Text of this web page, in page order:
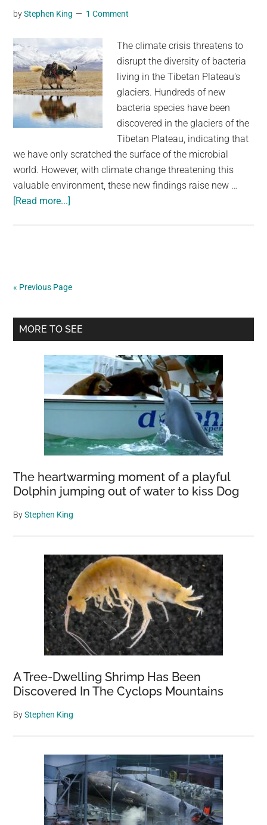
byStephen King 1 Comment
The climate crisis threatens to
disrupt the diversity of bacteria
living in the Tibetan Plateau's
glaciers. Hundreds of new
bacteria species have been
discovered in the glaciers of the
Tibetan Plateau, indicating that
we have only scratched the surface of the microbial
world. However, with climate change threatening this
valuable environment, these new findings raise new …
[Read more...]
Plateau
Release
Newly
Discovered
Bacterial
Species
« Previous Page
Primary
MORE TO SEE
The heartwarming moment of a playful
Dolphin jumping out of water to kiss Dog
ByStephen King
A Tree-Dwelling Shrimp Has Been
Discovered In The Cyclops Mountains
ByStephen King